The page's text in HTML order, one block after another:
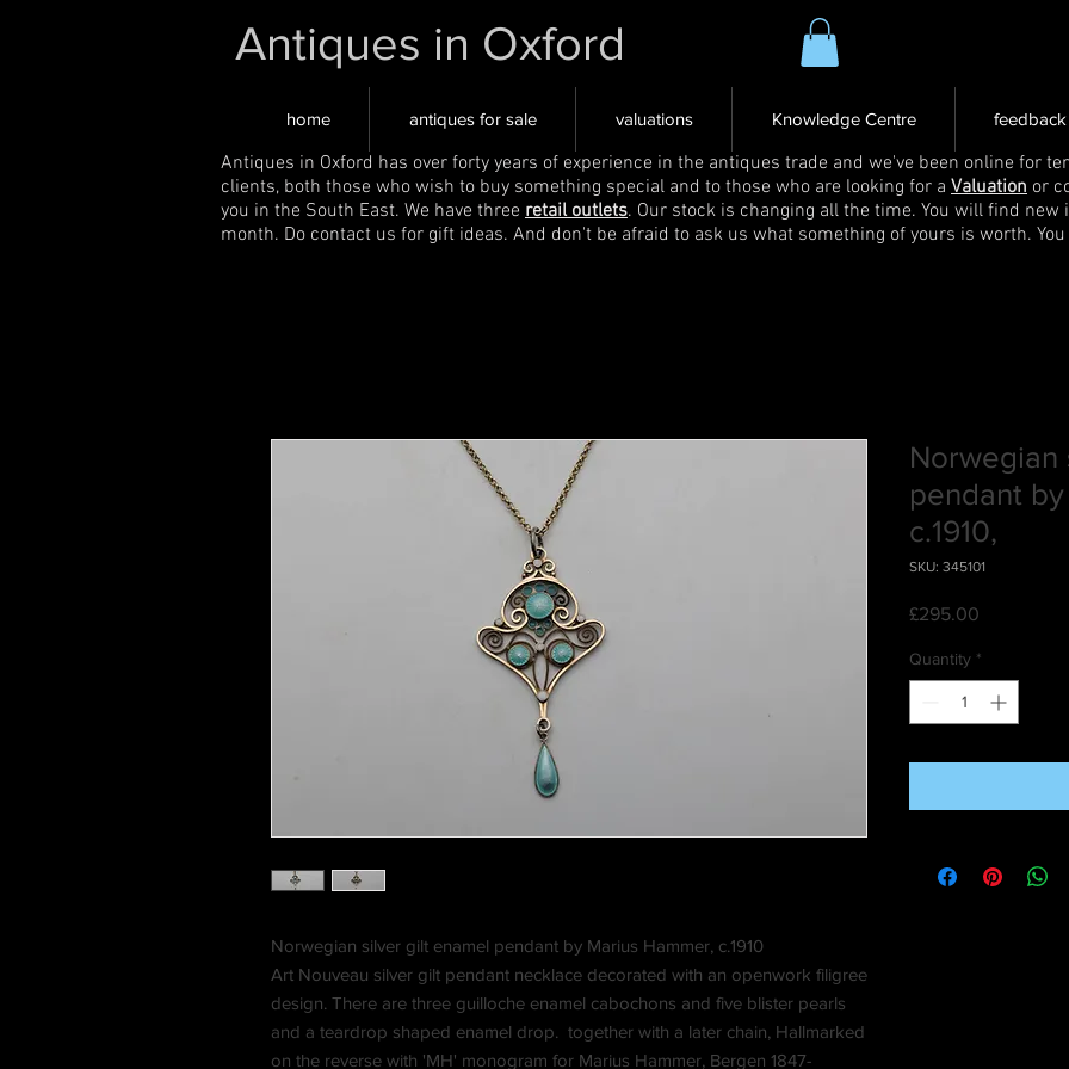
Antiques in Oxford
home antiques for sale valuations Knowledge Centre feedback
Antiques in Oxford has over forty years of experience in the antiques trade and we've been online for
clients, both those who wish to buy something special and to those who are looking for a Valuation or
you in the South East. We have three retail outlets. Our stock is changing all the time. You will find
month. Do contact us for gift ideas. And don't be afraid to ask us what something of yours is worth.
Norwegian silver gilt enamel pendant by Marius Hammer, c.1910
Art Nouveau silver gilt pendant necklace decorated with an openwork filigree
design. There are three guilloche enamel cabochons and five blister pearls
and a teardrop shaped enamel drop. together with a later chain, Hallmarked
on the reverse with 'MH' monogram for Marius Hammer, Bergen 1847-
Norwegian
pendant
c.1910,
SKU: 345101
£295.00
Quantity *